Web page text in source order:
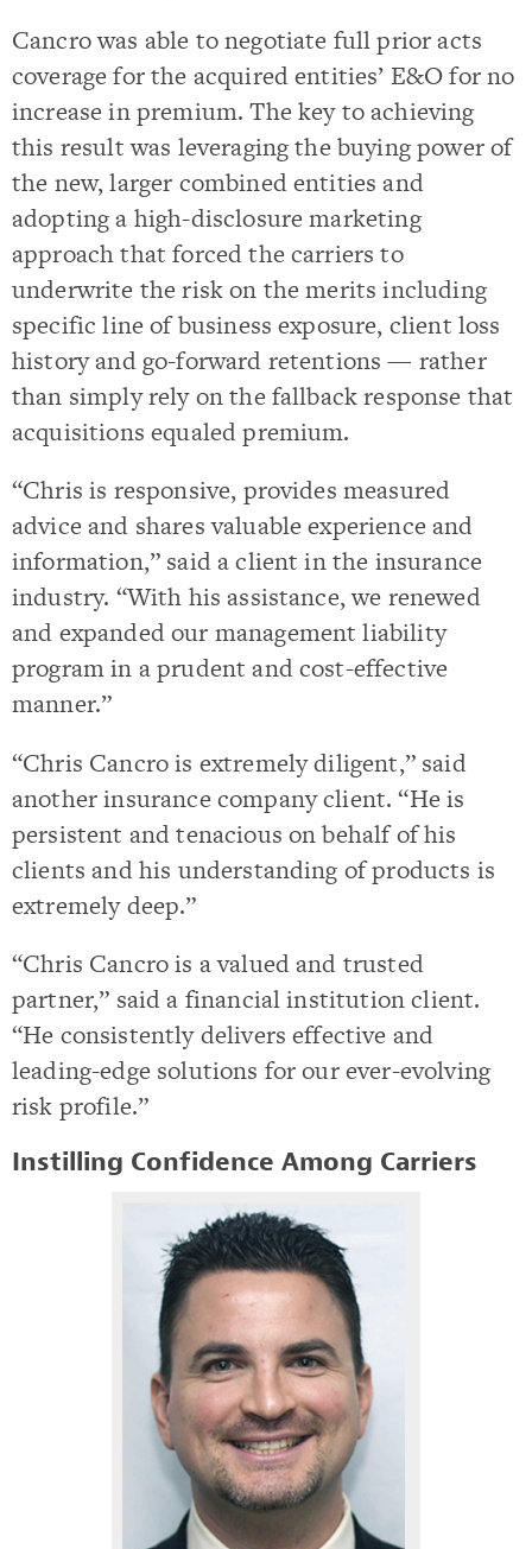
Cancro was able to negotiate full prior acts
coverage for the acquired entities’ E&O for no
increase in premium. The key to achieving
this result was leveraging the buying power of
the new, larger combined entities and
adopting a high-disclosure marketing
approach that forced the carriers to
underwrite the risk on the merits including
specific line of business exposure, client loss
history and go-forward retentions — rather
than simply rely on the fallback response that
acquisitions equaled premium.
“Chris is responsive, provides measured
advice and shares valuable experience and
information,” said a client in the insurance
industry. “With his assistance, we renewed
and expanded our management liability
program in a prudent and cost-effective
manner.”
“Chris Cancro is extremely diligent,” said
another insurance company client. “He is
persistent and tenacious on behalf of his
clients and his understanding of products is
extremely deep.”
“Chris Cancro is a valued and trusted
partner,” said a financial institution client.
“He consistently delivers effective and
leading-edge solutions for our ever-evolving
risk profile.”
Instilling Confidence Among Carriers